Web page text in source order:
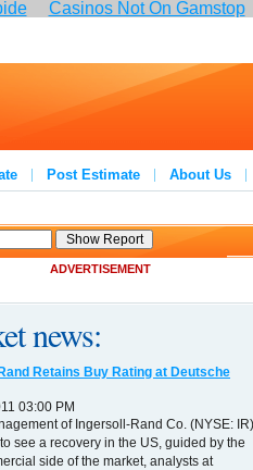
Casinos Not On Gamstop
Post Estimate
About Us
ADVERTISEMENT
news:
Retains Buy Rating at Deutsche
03:00 PM
of Ingersoll-Rand Co. (NYSE: IR)
see a recovery in the US, guided by the
side of the market, analysts at